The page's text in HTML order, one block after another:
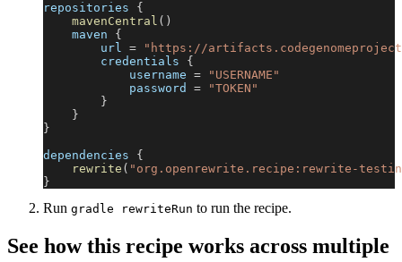
repositories {
mavenCentral ( )
    maven
{
        url
=
"https://
        credentials
{
            username
=
"USERNAME"
            password
=
"TOKEN"
}
}
}
dependencies {
rewrite ( "org.openrewrite.recipe:rewrite-
}
Run gradle rewriteRun to run the recipe.
See how this recipe works across multiple